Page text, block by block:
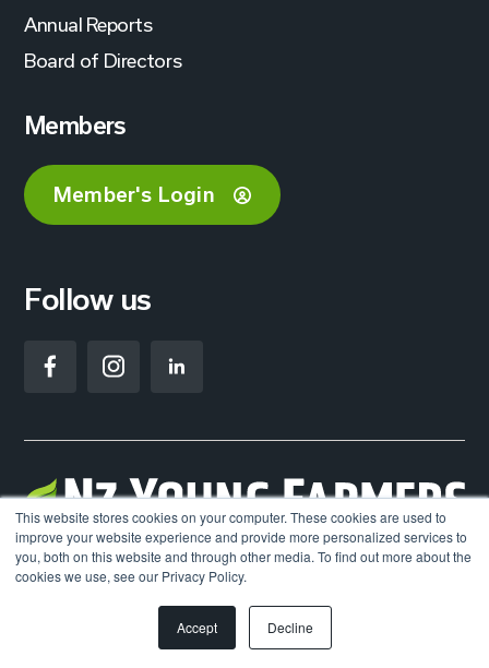
This website stores cookies on your computer. These cookies are used to
improve your website experience and provide more personalized services to
you, both on this website and through other media. To find out more about the
cookies we use, see our Privacy Policy.
Accept Decline
Annual Reports
Board of Directors
Members
Member's Login
Follow us
©2026. NZ Young Farmers. All Rights Reserved.